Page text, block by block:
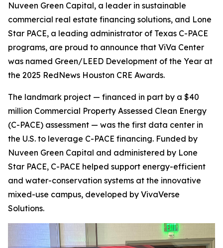
Nuveen Green Capital, a leader in sustainable
commercial real estate financing solutions, and Lone
Star PACE, a leading administrator of Texas C-PACE
programs, are proud to announce that ViVa Center
was named Green/LEED Development of the Year at
the 2025 RedNews Houston CRE Awards.
The landmark project — financed in part by a $40
million Commercial Property Assessed Clean Energy
(C-PACE) assessment — was the first data center in
the U.S. to leverage C-PACE financing. Funded by
Nuveen Green Capital and administered by Lone
Star PACE, C-PACE helped support energy-efficient
and water-conservation systems at the innovative
mixed-use campus, developed by VivaVerse
Solutions.